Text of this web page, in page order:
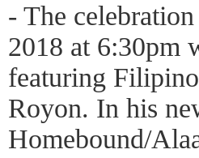
- The
2018 at 6:30pm
featuring
Royon. In his
Homebound/